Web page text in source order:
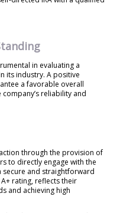
in evaluating a
its industry. A positive
a favorable overall
reliability and
through the provision of
to directly engage with the
secure and straightforward
rating, reflects their
and achieving high